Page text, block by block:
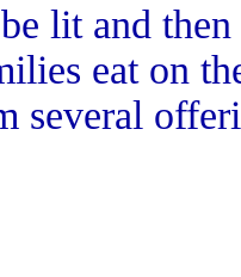
lit and
eat on
several